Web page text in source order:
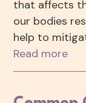
that affects
our bodies
help to
Read more